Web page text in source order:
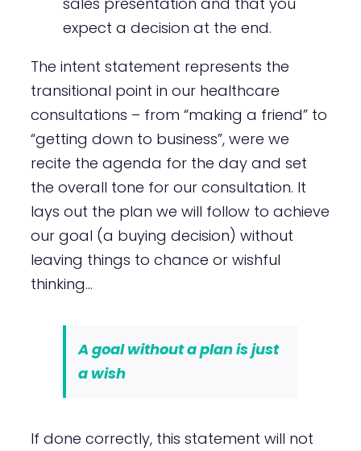
expect a decision at the end.
The intent statement represents the
transitional point in our healthcare
consultations – from “making a friend” to
“getting down to business”, were we
recite the agenda for the day and set
the overall tone for our consultation. It
lays out the plan we will follow to achieve
our goal (a buying decision) without
leaving things to chance or wishful
thinking…
A goal without a plan is just
a wish
If done correctly, this statement will not